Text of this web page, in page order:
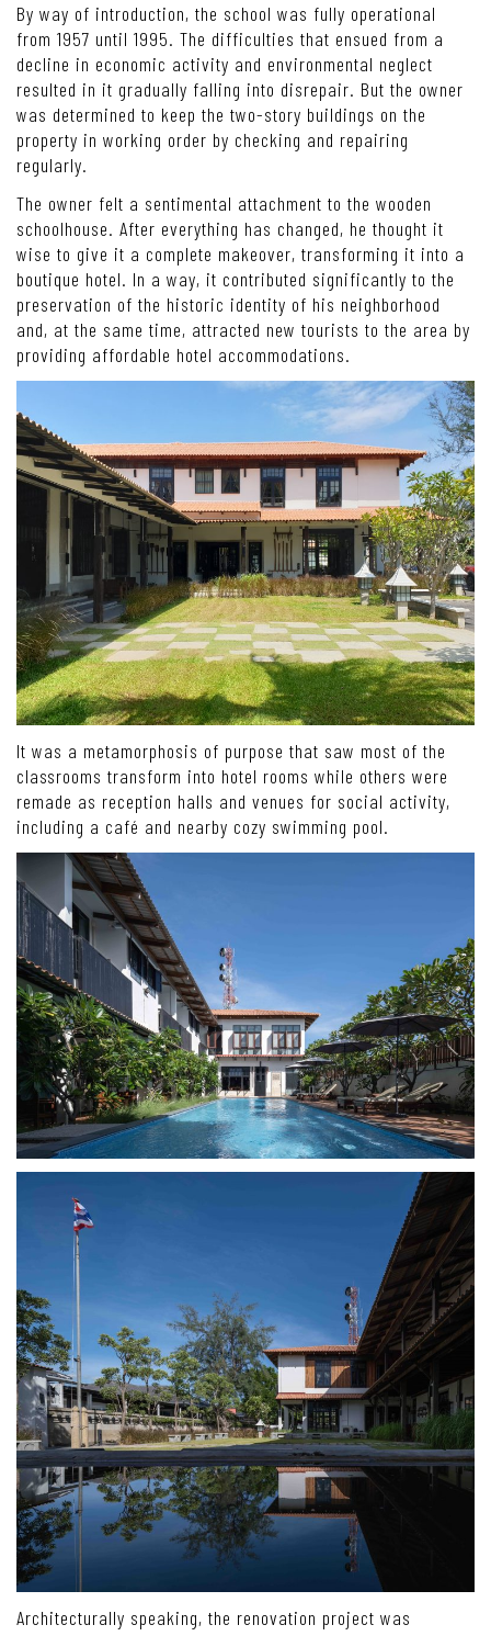
By way of introduction, the school was fully operational
from 1957 until 1995. The difficulties that ensued from a
decline in economic activity and environmental neglect
resulted in it gradually falling into disrepair. But the owner
was determined to keep the two-story buildings on the
property in working order by checking and repairing
regularly.
The owner felt a sentimental attachment to the wooden
schoolhouse. After everything has changed, he thought it
wise to give it a complete makeover, transforming it into a
boutique hotel. In a way, it contributed significantly to the
preservation of the historic identity of his neighborhood
and, at the same time, attracted new tourists to the area by
providing affordable hotel accommodations.
It was a metamorphosis of purpose that saw most of the
classrooms transform into hotel rooms while others were
remade as reception halls and venues for social activity,
including a café and nearby cozy swimming pool.
Architecturally speaking, the renovation project was